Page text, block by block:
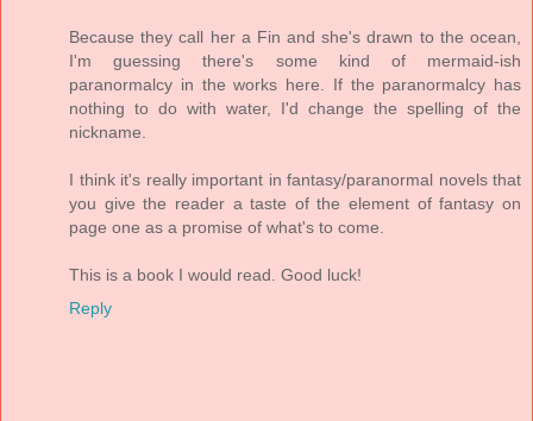
Because they call her a Fin and she's drawn to the ocean,
I'm guessing there's some kind of mermaid-ish
paranormalcy in the works here. If the paranormalcy has
nothing to do with water, I'd change the spelling of the
nickname.
I think it's really important in fantasy/paranormal novels that
you give the reader a taste of the element of fantasy on
page one as a promise of what's to come.
This is a book I would read. Good luck!
Reply